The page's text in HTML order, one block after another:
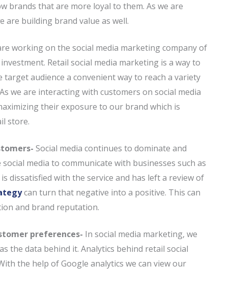
brands that are more loyal to them. As we are
are building brand value as well.
working on the social media marketing company of
Retail social media marketing is a way to
audience a convenient way to reach a variety
we are interacting with customers on social media
their exposure to our brand which is
store.
Social media continues to dominate and
media to communicate with businesses such as
dissatisfied with the service and has left a review of
can turn that negative into a positive. This can
and brand reputation.
preferences- In social media marketing, we
the data behind it. Analytics behind retail social
the help of Google analytics we can view our